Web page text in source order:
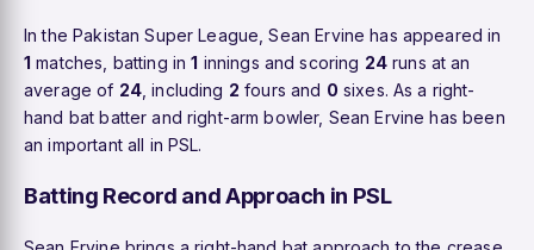
In the Pakistan Super League, Sean Ervine has appeared in
1 matches, batting in1 innings and scoring 24runs at an
average of 24, including 2 fours and 0 sixes. As a right-
hand bat batter and right-arm bowler, Sean Ervine has been
an important all in PSL.
Batting Record and Approach in PSL